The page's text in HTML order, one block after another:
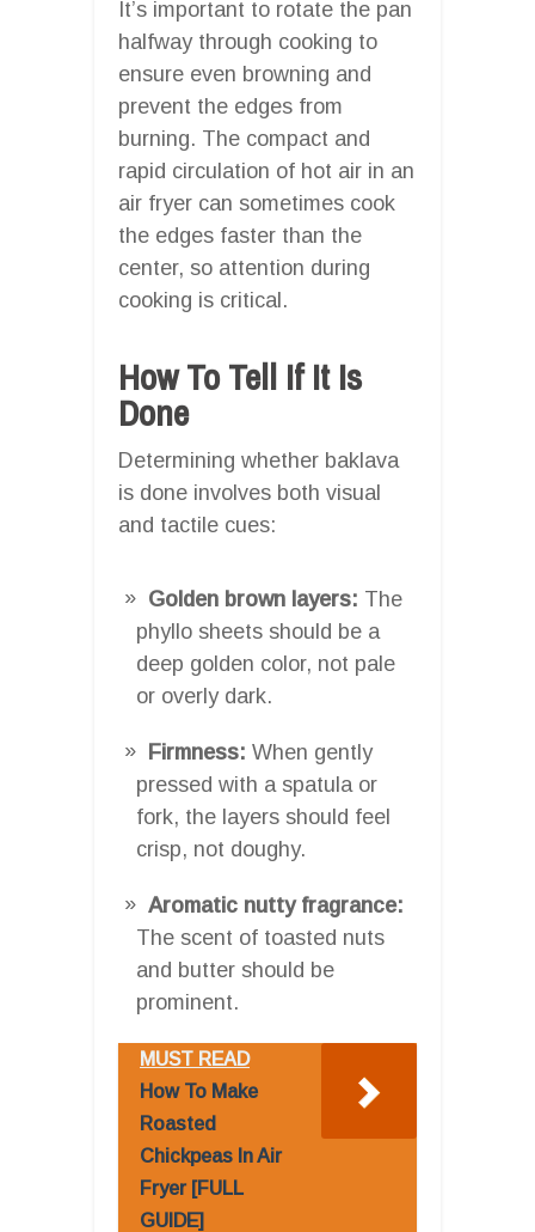
It’s important to rotate the pan
halfway through cooking to
ensure even browning and
prevent the edges from
burning. The compact and
rapid circulation of hot air in an
air fryer can sometimes cook
the edges faster than the
center, so attention during
cooking is critical.
How To Tell If It Is
Done
Determining whether baklava
is done involves both visual
and tactile cues:
Golden brown layers: The
phyllo sheets should be a
deep golden color, not pale
or overly dark.
Firmness: When gently
pressed with a spatula or
fork, the layers should feel
crisp, not doughy.
Aromatic nutty fragrance:
The scent of toasted nuts
and butter should be
prominent.
MUST READ
How To Make
Roasted
Chickpeas In Air
Fryer [FULL
GUIDE]